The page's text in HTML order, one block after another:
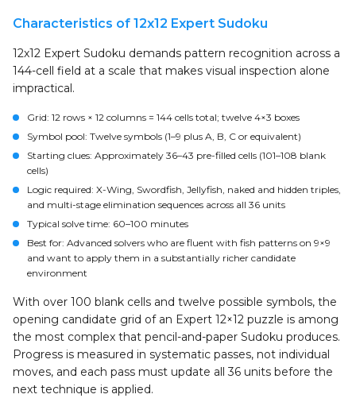
Characteristics of 12x12 Expert Sudoku
12x12 Expert Sudoku demands pattern recognition across a
144-cell field at a scale that makes visual inspection alone
impractical.
Grid: 12 rows × 12 columns = 144 cells total; twelve 4×3 boxes
Symbol pool: Twelve symbols (1–9 plus A, B, C or equivalent)
Starting clues: Approximately 36–43 pre-filled cells (101–108 blank
cells)
Logic required: X-Wing, Swordfish, Jellyfish, naked and hidden triples,
and multi-stage elimination sequences across all 36 units
Typical solve time: 60–100 minutes
Best for: Advanced solvers who are fluent with fish patterns on 9×9
and want to apply them in a substantially richer candidate
environment
With over 100 blank cells and twelve possible symbols, the
opening candidate grid of an Expert 12×12 puzzle is among
the most complex that pencil-and-paper Sudoku produces.
Progress is measured in systematic passes, not individual
moves, and each pass must update all 36 units before the
next technique is applied.